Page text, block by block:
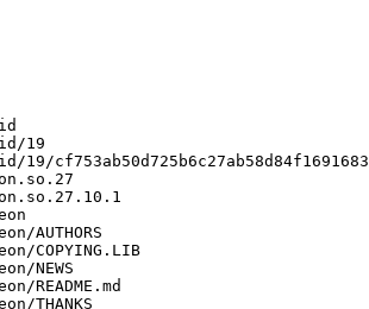
19
AUTHORS
COPYING.LIB
NEWS
README.md
THANKS